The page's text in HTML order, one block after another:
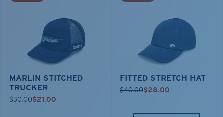
MARLIN STITCHED
TRUCKER
$30.00$21.00
FITTED STRETCH HAT
$40.00$28.00